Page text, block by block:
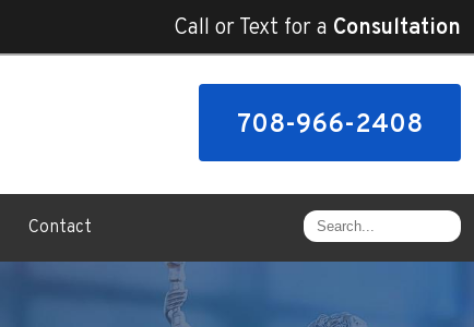
Call or Text for a Consultation
708-966-2408
Contact